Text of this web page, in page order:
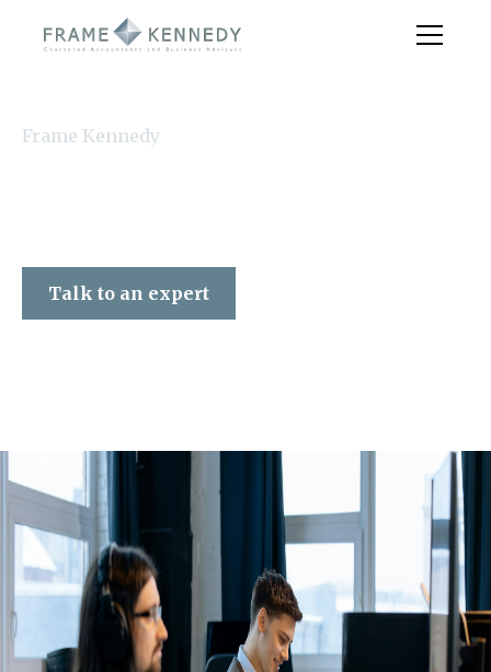
Frame Kennedy
Talk to an expert